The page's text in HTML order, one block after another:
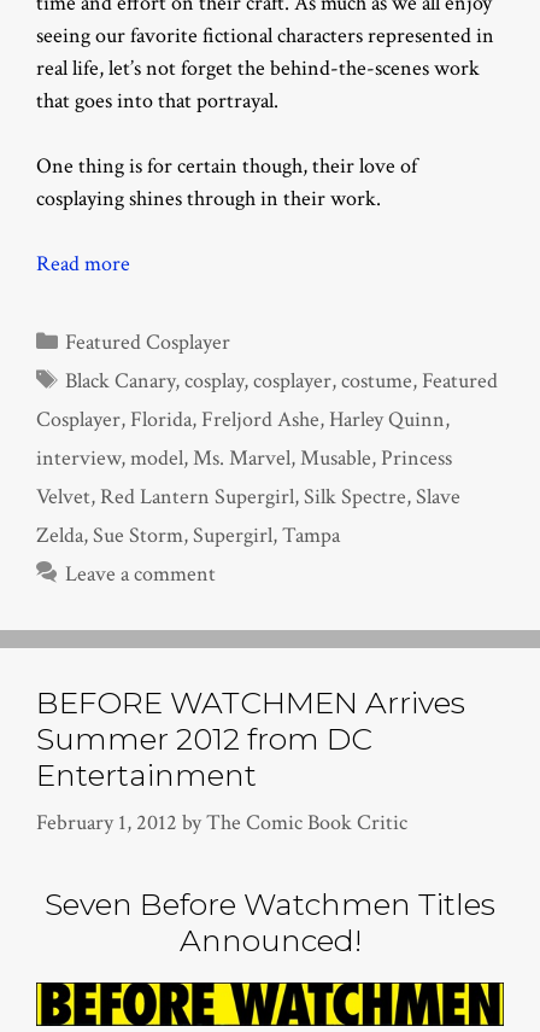
seeing our favorite fictional characters represented in
real life, let’s not forget the behind-the-scenes work
that goes into that portrayal.
One thing is for certain though, their love of
cosplaying shines through in their work.
Read more
Categories
Featured Cosplayer
Tags
Black Canary,cosplay,cosplayer,costume, Featured
Cosplayer, Florida, Freljord Ashe,Harley Quinn,
interview,model,Ms. Marvel,Musable, Princess
Velvet,Red Lantern Supergirl,Silk Spectre,Slave
Zelda,Sue Storm,Supergirl,Tampa
Leave a comment
BEFORE WATCHMEN Arrives
Summer 2012 from DC
Entertainment
February 1, 2012 byThe Comic Book Critic
Seven Before Watchmen Titles
Announced!